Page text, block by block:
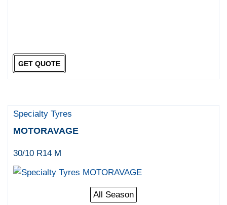
GET QUOTE
Specialty Tyres
MOTORAVAGE
30/10 R14 M
All Season